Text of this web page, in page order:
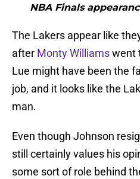
NBA Finals
The Lakers appear like
after Monty Williamswent
Lue might have been the
job, and it looks like the
man.
Even though Johnson
still certainly values his
some sort of role behind